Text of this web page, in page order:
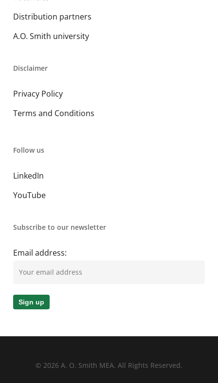
Distribution partners
A.O. Smith university
Disclaimer
Privacy Policy
Terms and Conditions
Follow us
LinkedIn
YouTube
Subscribe to our newsletter
Email address:
© 2026 A. O. Smith MEA. All Rights Reserved.